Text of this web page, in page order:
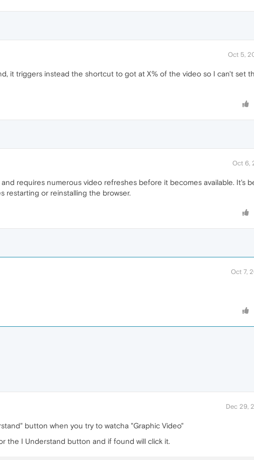
Oct 5,
it triggers instead the shortcut to got at X% of the video so I can't set
Oct 6,
requires numerous video refreshes before it becomes available. It's
restarting or reinstalling the browser.
Oct 7,
Dec 29,
button when you try to watcha "Graphic Video"
the I Understand button and if found will click it.